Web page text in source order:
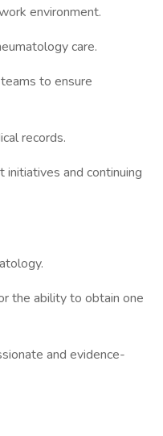
environment.
care.
to ensure
records.
and continuing
the ability to obtain one
and evidence-